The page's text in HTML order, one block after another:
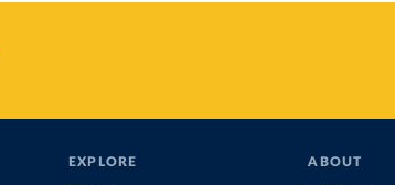
EXPLORE ABOUT